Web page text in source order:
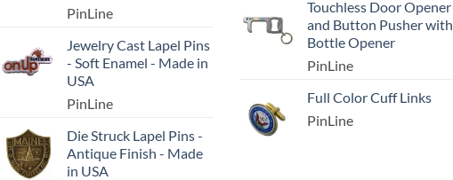
PinLine
Jewelry Cast Lapel Pins
- Soft Enamel - Made in
USA
PinLine
Die Struck Lapel Pins -
Antique Finish - Made
in USA
Touchless Door Opener
and Button Pusher with
Bottle Opener
PinLine
Full Color Cuff Links
PinLine